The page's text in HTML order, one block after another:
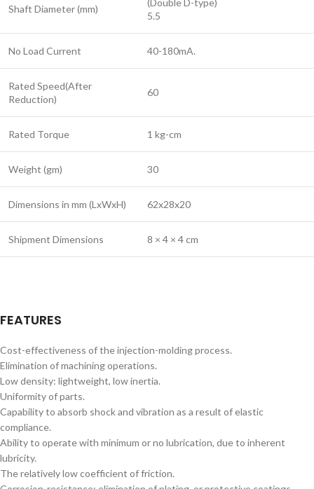
Shaft Diameter (mm)
(Double D-type)
5.5
No Load Current 40-180mA.
Rated Speed(After
Reduction)
60
Rated Torque 1 kg-cm
Weight (gm) 30
Dimensions in mm (LxWxH) 62x28x20
Shipment Dimensions 8 × 4 × 4 cm
FEATURES
Cost-effectiveness of the injection-molding process.
Elimination of machining operations.
Low density: lightweight, low inertia.
Uniformity of parts.
Capability to absorb shock and vibration as a result of elastic
compliance.
Ability to operate with minimum or no lubrication, due to inherent
lubricity.
The relatively low coefficient of friction.